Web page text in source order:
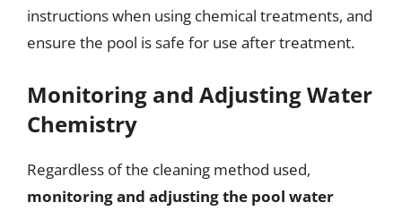
instructions when using chemical treatments, and
ensure the pool is safe for use after treatment.
Monitoring and Adjusting Water
Chemistry
Regardless of the cleaning method used,
monitoring and adjusting the pool water